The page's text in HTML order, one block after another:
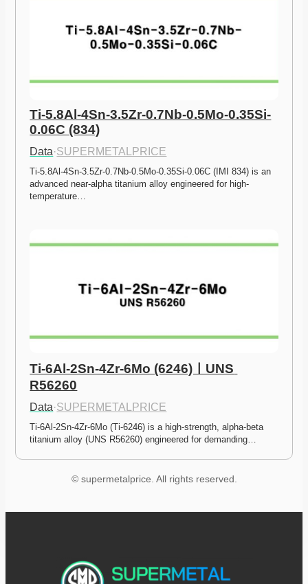
Ti-5.8Al-4Sn-3.5Zr-0.7Nb-0.5Mo-0.35Si-
0.06C (834)
Data·SUPERMETALPRICE
Ti-5.8Al-4Sn-3.5Zr-0.7Nb-0.5Mo-0.35Si-0.06C (IMI 834) is an
advanced near-alpha titanium alloy engineered for high-
temperature…
Ti-6Al-2Sn-4Zr-6Mo (6246)ㅣUNS
R56260
Data·SUPERMETALPRICE
Ti-6Al-2Sn-4Zr-6Mo (Ti-6246) is a high-strength, alpha-beta
titanium alloy (UNS R56260) engineered for demanding…
© supermetalprice. All rights reserved.